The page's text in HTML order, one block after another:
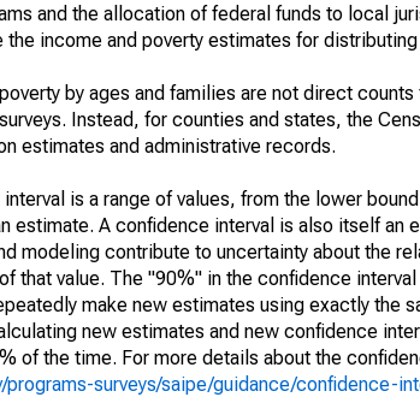
and the allocation of federal funds to local
the income and poverty estimates for
by ages and families are not direct
Instead, for counties and states, the
estimates and administrative records.
is a range of values, from the lower
estimate. A confidence interval is also itself
modeling contribute to uncertainty about the
that value. The "90%" in the confidence
make new estimates using exactly the
new estimates and new confidence
of the time. For more details about the
programs-surveys/saipe/guidance/confidence-